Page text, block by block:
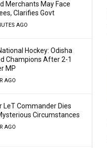
Merchants May Face
Clarifies Govt
AGO
Hockey: Odisha
Champions After 2-1
MP
AGO
LeT Commander Dies
Circumstances
AGO